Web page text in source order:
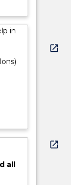
in
all
open_in_new
open_in_new